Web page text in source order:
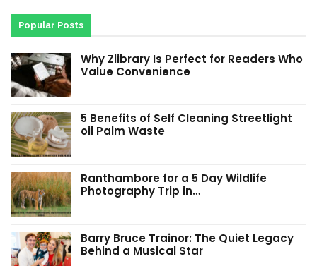
Popular Posts
Why Zlibrary Is Perfect for Readers Who
Value Convenience
5 Benefits of Self Cleaning Streetlight
oil Palm Waste
Ranthambore for a 5 Day Wildlife
Photography Trip in…
Barry Bruce Trainor: The Quiet Legacy
Behind a Musical Star